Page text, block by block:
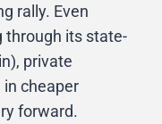
rally. Even
through its state-
private
cheaper
forward.